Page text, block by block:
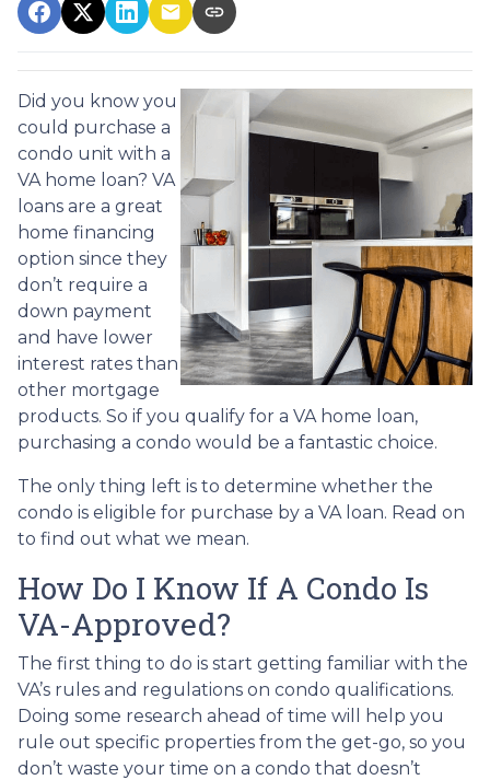
Did you know you
could purchase a
condo unit with a
VA home loan? VA
loans are a great
home financing
option since they
don’t require a
down payment
and have lower
interest rates than
other mortgage
products. So if you qualify for a VA home loan,
purchasing a condo would be a fantastic choice.
The only thing left is to determine whether the
condo is eligible for purchase by a VA loan. Read on
to find out what we mean.
How Do I Know If A Condo Is
VA-Approved?
The first thing to do is start getting familiar with the
VA’s rules and regulations on condo qualifications.
Doing some research ahead of time will help you
rule out specific properties from the get-go, so you
don’t waste your time on a condo that doesn’t